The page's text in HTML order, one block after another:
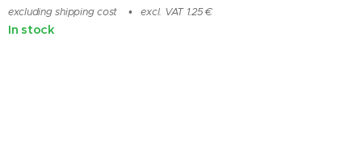
excluding shipping cost excl. VAT 1.25 €
In stock